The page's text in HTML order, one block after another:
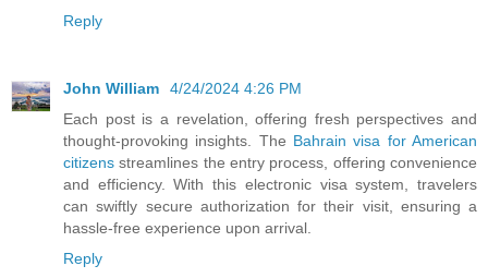
Reply
John William
4/24/2024 4:26 PM
Each post is a revelation, offering fresh perspectives and
thought-provoking insights. The Bahrain visa for American
citizens streamlines the entry process, offering convenience
and efficiency. With this electronic visa system, travelers
can swiftly secure authorization for their visit, ensuring a
hassle-free experience upon arrival.
Reply